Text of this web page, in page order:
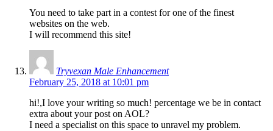
You need to take part in a contest for one of the finest
websites on the web.
I will recommend this site!
Tryvexan Male Enhancement
February 25, 2018 at 10:01 pm
hi!,I love your writing so much! percentage we be in contact
extra about your post on AOL?
I need a specialist on this space to unravel my problem.